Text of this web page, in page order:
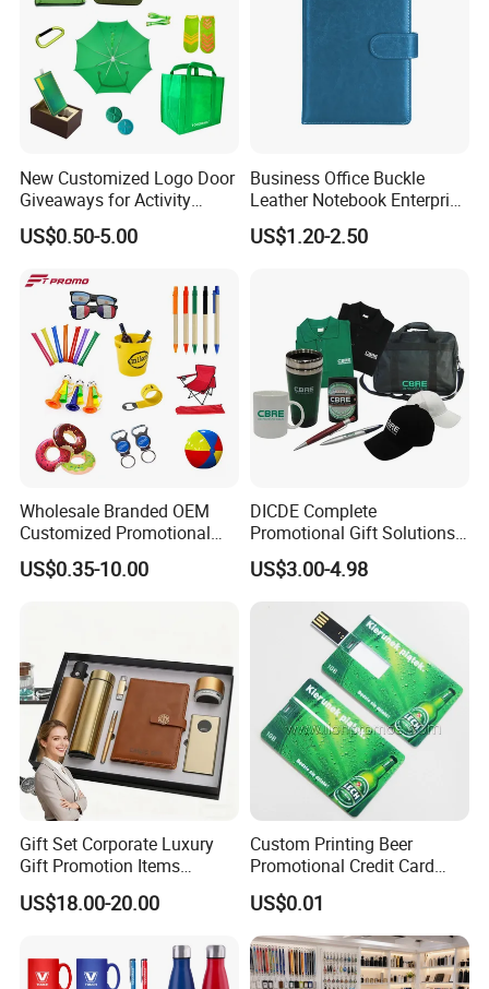
New Customized Logo Door
Giveaways for Activity
Promotion
US$0.50-5.00
Business Office Buckle
Leather Notebook Enterprise
Company Meeting Record
Book PU Notepad
US$1.20-2.50
Wholesale Branded OEM
Customized Promotional
Merchandise Souvenir
Products Custom Marketing
US$0.35-10.00
DICDE Complete
Promotional Gift Solutions
& Customized Items -
Comprehensive Advertising
Gifts Set
US$3.00-4.98
Gift Set Corporate Luxury
Gift Promotion Items
Notebook Umbrella Vacuum
Flask Speaker Note Book
US$18.00-20.00
Custom Printing Beer
Promotional Credit Card
USB Flash Drive
US$0.01